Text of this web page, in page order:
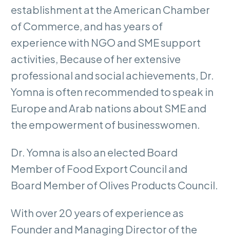
establishment at the American Chamber
of Commerce, and has years of
experience with NGO and SME support
activities, Because of her extensive
professional and social achievements, Dr.
Yomna is often recommended to speak in
Europe and Arab nations about SME and
the empowerment of businesswomen.
Dr. Yomna is also an elected Board
Member of Food Export Council and
Board Member of Olives Products Council.
With over 20 years of experience as
Founder and Managing Director of the